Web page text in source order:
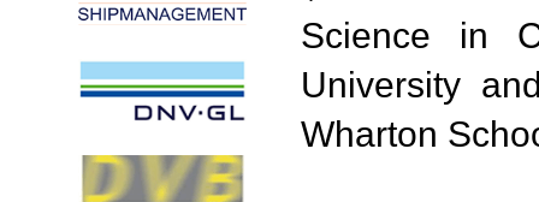
Science in
University
Wharton